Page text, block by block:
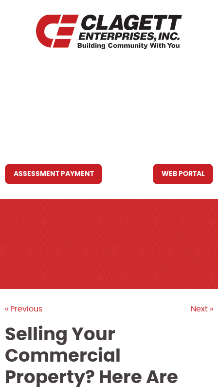
ASSESSMENT PAYMENT WEB PORTAL
« Previous Next »
Selling Your
Commercial
Property? Here Are